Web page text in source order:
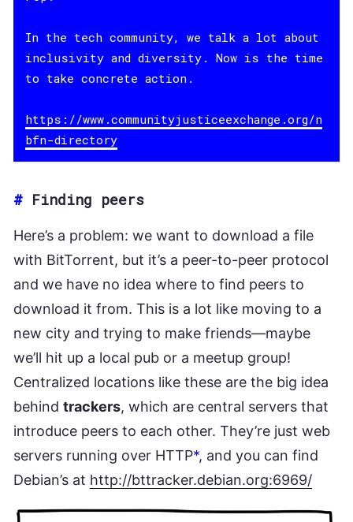
In the tech community, we talk a lot about
inclusivity and diversity. Now is the time
to take concrete action.
https://www.communityjusticeexchange.org/n
bfn-directory
# Finding peers
Here’s a problem: we want to download a file
with BitTorrent, but it’s a peer-to-peer protocol
and we have no idea where to find peers to
download it from. This is a lot like moving to a
new city and trying to make friends—maybe
we’ll hit up a local pub or a meetup group!
Centralized locations like these are the big idea
behind trackers, which are central servers that
introduce peers to each other. They’re just web
servers running over HTTP*, and you can find
Debian’s at http://bttracker.debian.org:6969/